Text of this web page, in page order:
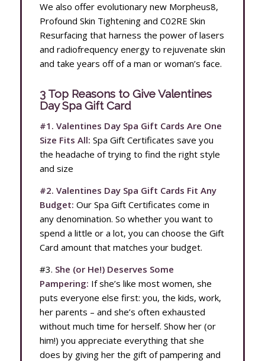
We also offer evolutionary new Morpheus8,
Profound Skin Tightening and C02RE Skin
Resurfacing that harness the power of lasers
and radiofrequency energy to rejuvenate skin
and take years off of a man or woman’s face.
3 Top Reasons to Give Valentines
Day Spa Gift Card
#1. Valentines Day Spa Gift Cards Are One
Size Fits All: Spa Gift Certificates save you
the headache of trying to find the right style
and size
#2. Valentines Day Spa Gift Cards Fit Any
Budget: Our Spa Gift Certificates come in
any denomination. So whether you want to
spend a little or a lot, you can choose the Gift
Card amount that matches your budget.
#3. She (or He!) Deserves Some
Pampering: If she’s like most women, she
puts everyone else first: you, the kids, work,
her parents – and she’s often exhausted
without much time for herself. Show her (or
him!) you appreciate everything that she
does by giving her the gift of pampering and